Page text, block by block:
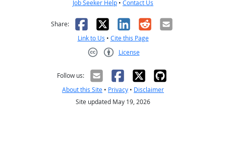
Job Seeker Help • Contact Us
Share: Facebook
X LinkedIn
RedditEmail
Link to Us • Cite this Page
License
Follow us:
About this Site • Privacy • Disclaimer
Site updated May 19, 2026